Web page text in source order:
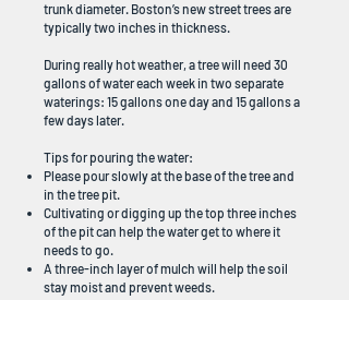
trunk diameter. Boston’s new street trees are
typically two inches in thickness.
During really hot weather, a tree will need 30
gallons of water each week in two separate
waterings: 15 gallons one day and 15 gallons a
few days later.
Tips for pouring the water:
Please pour slowly at the base of the tree and
in the tree pit.
Cultivating or digging up the top three inches
of the pit can help the water get to where it
needs to go.
A three-inch layer of mulch will help the soil
stay moist and prevent weeds.